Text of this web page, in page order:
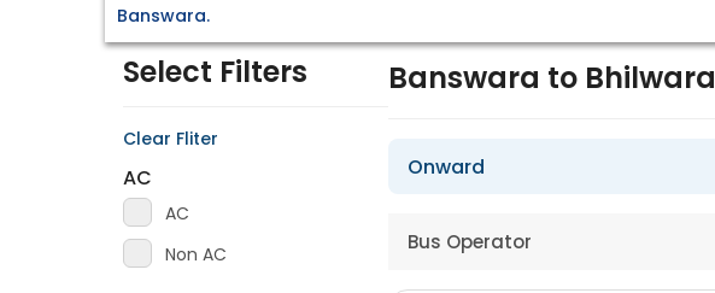
Banswara.
Select Filters
Clear Fliter
AC
AC
Non AC
Banswara to Bhilwara
Onward
Bus Operator